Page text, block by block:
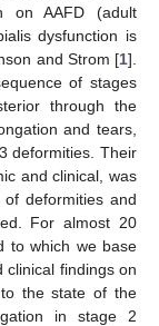
on AAFD (adult
dysfunction is
and Strom [1].
of stages
through the
and tears,
deformities. Their
and clinical, was
deformities and
For almost 20
to which we base
clinical findings on
the state of the
in stage 2